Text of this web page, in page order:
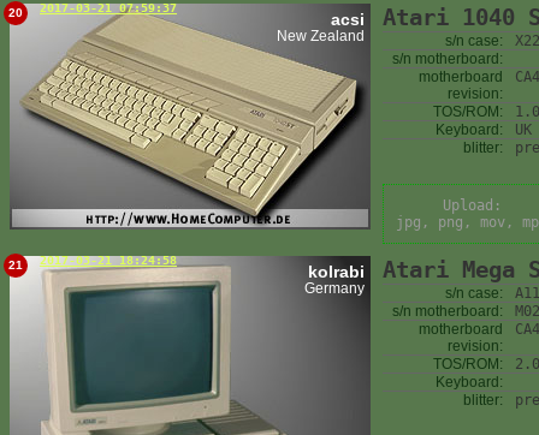
20 2017-03-21 07:59:37
acsi
New Zealand
Atari 1040
s/n case:
s/n motherboard:
motherboard
revision:
TOS/ROM:
Keyboard:
UK
blitter:
Upload:
jpg, png, mov,
21 2017-03-21 18:24:58
kolrabi
Germany
Atari Mega
s/n case:
s/n motherboard:
motherboard
revision:
TOS/ROM:
Keyboard:
blitter: